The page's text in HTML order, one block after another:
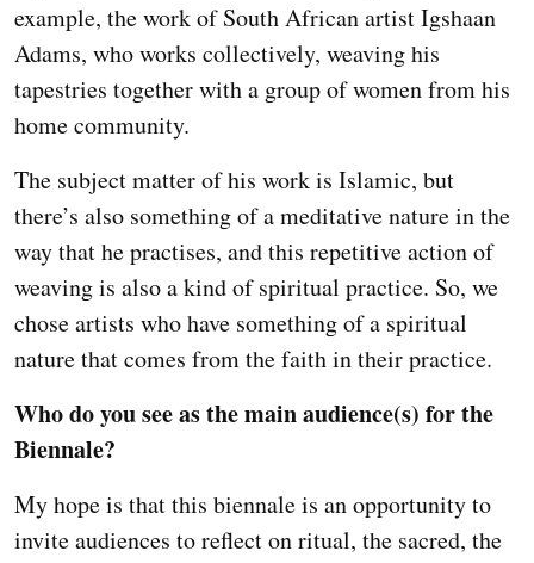
example, the work of South African artist Igshaan
Adams, who works collectively, weaving his
tapestries together with a group of women from his
home community.
The subject matter of his work is Islamic, but
there’s also something of a meditative nature in the
way that he practises, and this repetitive action of
weaving is also a kind of spiritual practice. So, we
chose artists who have something of a spiritual
nature that comes from the faith in their practice.
Who do you see as the main audience(s) for the
Biennale?
My hope is that this biennale is an opportunity to
invite audiences to reflect on ritual, the sacred, the